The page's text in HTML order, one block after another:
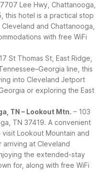
Lee Hwy, Chattanooga,
this hotel is a practical stop
and Chattanooga,
with free WiFi
St Thomas St, East Ridge,
line, this
into Cleveland Jetport
or exploring the East
TN – Lookout Mtn. – 103
TN 37419. A convenient
Lookout Mountain and
at Cleveland
the extended-stay
for, along with free WiFi